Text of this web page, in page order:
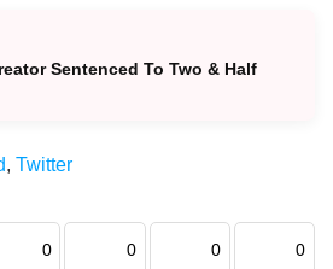
Sentenced To Two & Half
, Twitter
0 0 0 0